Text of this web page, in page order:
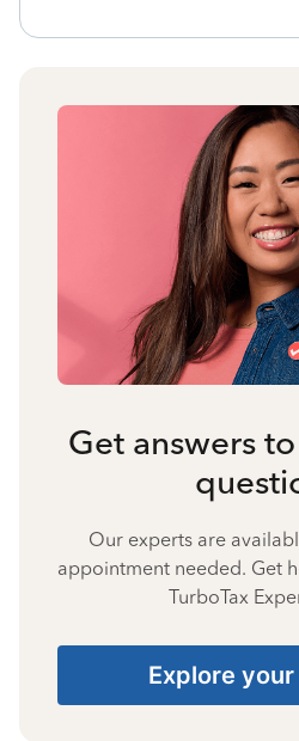
Get answers
Our experts are
appointment needed. Get
TurboTax
Explore